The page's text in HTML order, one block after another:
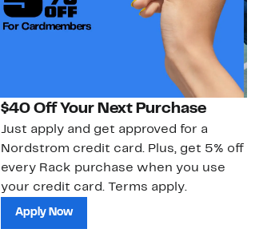
$40 Off Your Next Purchase
Just apply and get approved for a
Nordstrom credit card. Plus, get 5% off
every Rack purchase when you use
your credit card. Terms apply.
Apply Now